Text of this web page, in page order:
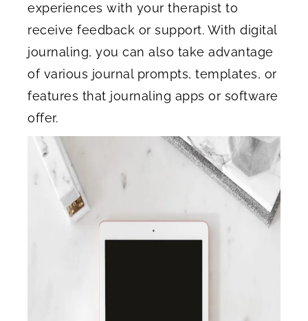
experiences with your therapist to
receive feedback or support. With digital
journaling, you can also take advantage
of various journal prompts, templates, or
features that journaling apps or software
offer.